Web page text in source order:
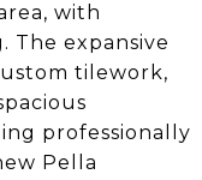
with
The expansive
tilework,
professionally
Pella